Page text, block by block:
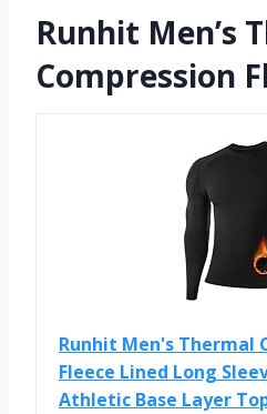
Runhit Men’s
Compression
Runhit Men's Thermal
Fleece Lined Long
Athletic Base Layer